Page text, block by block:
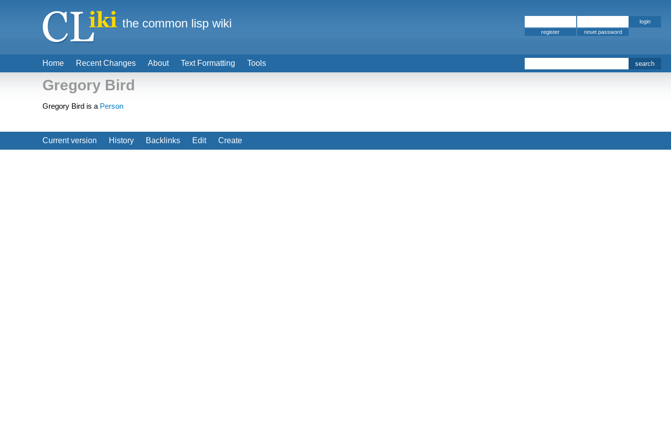
Gregory Bird
Gregory Bird is a Person
Current version History Backlinks Edit Create
Home Recent Changes About Text Formatting Tools
the common lisp wiki
register